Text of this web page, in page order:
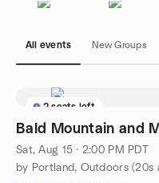
All events New Groups
2 seats left
Bald Mountain and
Sat, Aug 15 · 2:00 PM PDT
by Portland, Outdoors (20s